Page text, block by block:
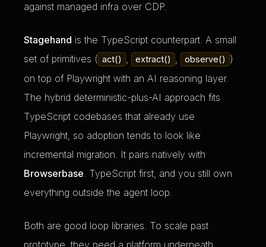
against managed infra over CDP.
Stagehand is the TypeScript counterpart. A small
set of primitives ( act() , extract() , observe() )
on top of Playwright with an AI reasoning layer.
The hybrid deterministic-plus-AI approach fits
TypeScript codebases that already use
Playwright, so adoption tends to look like
incremental migration. It pairs natively with
Browserbase. TypeScript first, and you still own
everything outside the agent loop.
Both are good loop libraries. To scale past
prototype, they need a platform underneath.